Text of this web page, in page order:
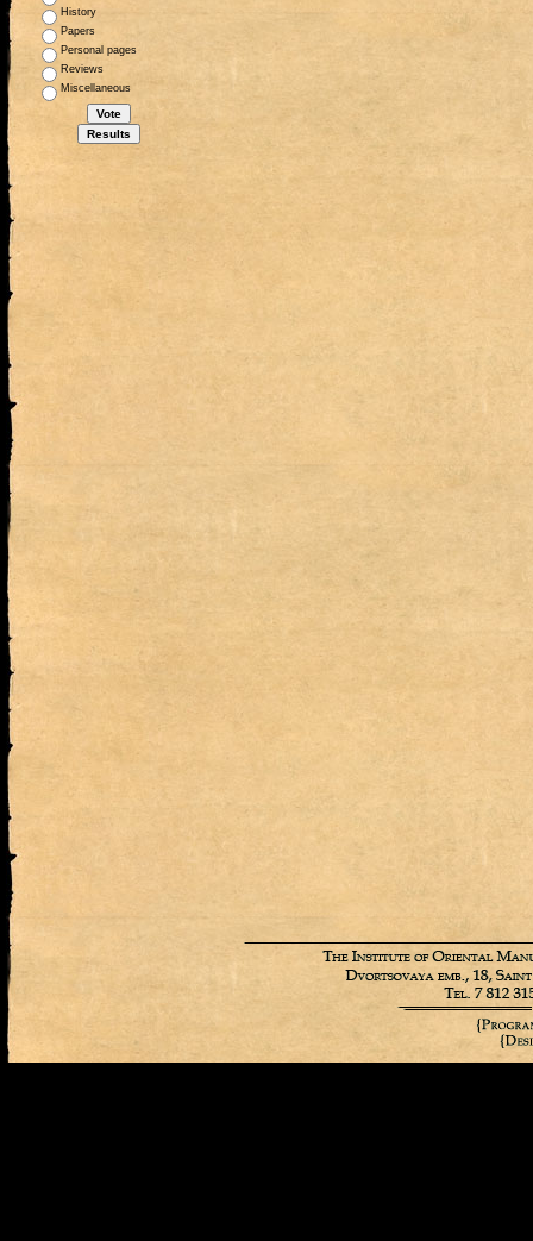
History
Papers
Personal pages
Reviews
Miscellaneous